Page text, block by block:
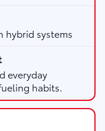
hybrid systems
everyday
habits.